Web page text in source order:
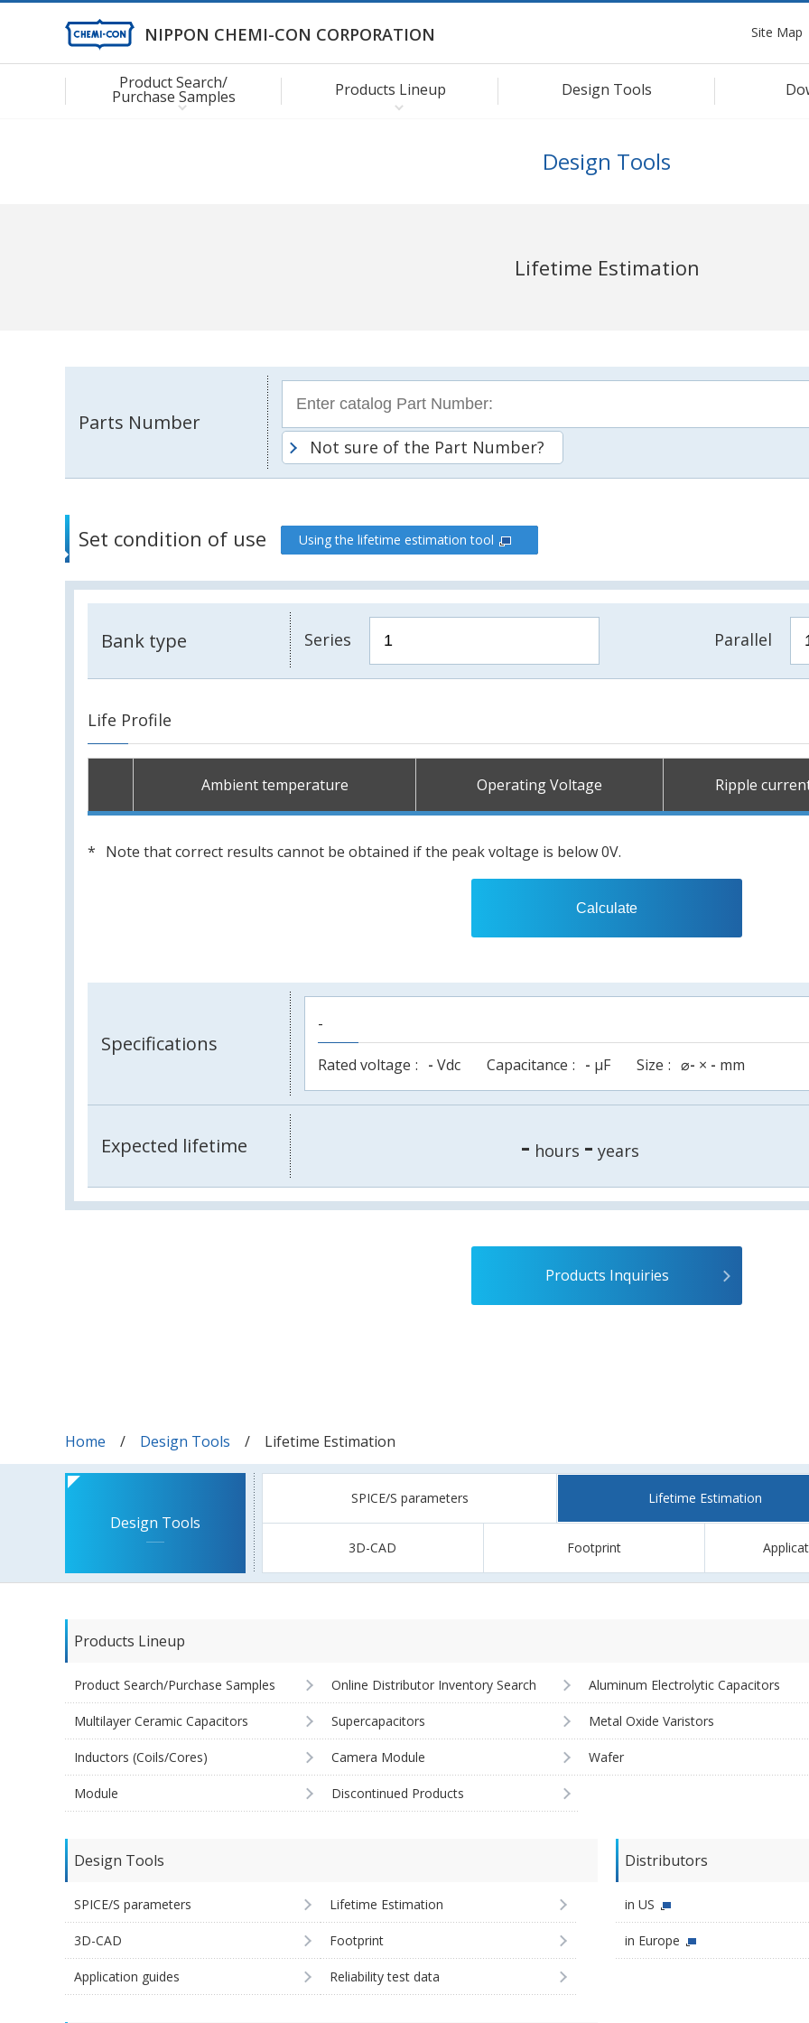
NIPPON CHEMI-CON CORPORATION Site Map
Product Search/
Purchase Samples Products Lineup Design Tools
Design Tools
Lifetime Estimation
Parts Number
Not sure of the Part Number?
Set condition of use Using the lifetime estimation tool
Bank type Series Parallel
Life Profile
Ambient temperature Operating Voltage Ripple
Note that correct results cannot be obtained if the peak voltage is below 0V.
Calculate
Specifications
-
Rated voltage - Vdc Capacitance - µF Size ⌀- × - mm
Expected lifetime - hours - years
Products Inquiries
Home Design Tools Lifetime Estimation
Design Tools
SPICE/S parameters Lifetime Estimation
3D-CAD Footprint
Products Lineup
Product Search/Purchase Samples Online Distributor Inventory Search Aluminum Electrolytic Capacitors
Multilayer Ceramic Capacitors Supercapacitors Metal Oxide Varistors
Inductors (Coils/Cores) Camera Module Wafer
Module Discontinued Products
Design Tools
SPICE/S parameters Lifetime Estimation
3D-CAD Footprint
Application guides Reliability test data
Distributors
in US
in Europe